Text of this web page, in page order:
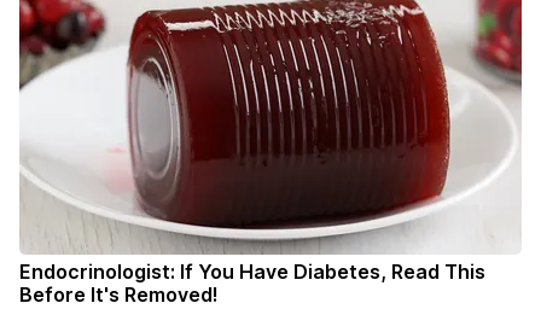
Endocrinologist: If You Have Diabetes, Read This
Before It's Removed!